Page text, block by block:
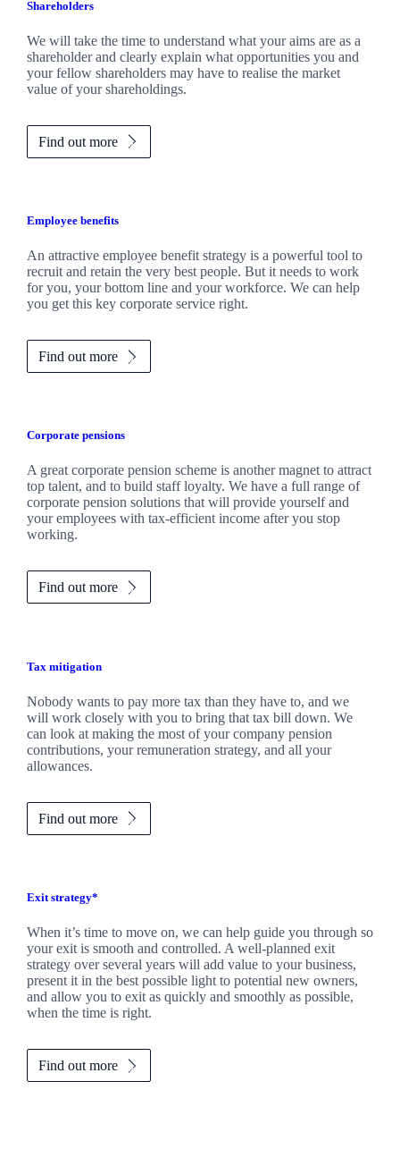
Shareholders
We will take the time to understand what your aims are as a
shareholder and clearly explain what opportunities you and
your fellow shareholders may have to realise the market
value of your shareholdings.
Find out more
Employee benefits
An attractive employee benefit strategy is a powerful tool to
recruit and retain the very best people. But it needs to work
for you, your bottom line and your workforce. We can help
you get this key corporate service right.
Find out more
Corporate pensions
A great corporate pension scheme is another magnet to attract
top talent, and to build staff loyalty. We have a full range of
corporate pension solutions that will provide yourself and
your employees with tax-efficient income after you stop
working.
Find out more
Tax mitigation
Nobody wants to pay more tax than they have to, and we
will work closely with you to bring that tax bill down. We
can look at making the most of your company pension
contributions, your remuneration strategy, and all your
allowances.
Find out more
Exit strategy*
When it’s time to move on, we can help guide you through so
your exit is smooth and controlled. A well-planned exit
strategy over several years will add value to your business,
present it in the best possible light to potential new owners,
and allow you to exit as quickly and smoothly as possible,
when the time is right.
Find out more